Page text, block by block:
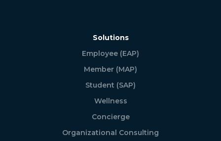
Solutions
Employee (EAP)
Member (MAP)
Student (SAP)
Wellness
Concierge
Organizational Consulting